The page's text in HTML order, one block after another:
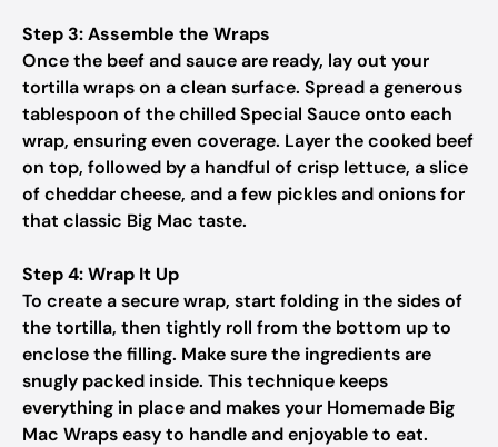
Step 3: Assemble the Wraps
Once the beef and sauce are ready, lay out your
tortilla wraps on a clean surface. Spread a generous
tablespoon of the chilled Special Sauce onto each
wrap, ensuring even coverage. Layer the cooked beef
on top, followed by a handful of crisp lettuce, a slice
of cheddar cheese, and a few pickles and onions for
that classic Big Mac taste.
Step 4: Wrap It Up
To create a secure wrap, start folding in the sides of
the tortilla, then tightly roll from the bottom up to
enclose the filling. Make sure the ingredients are
snugly packed inside. This technique keeps
everything in place and makes your Homemade Big
Mac Wraps easy to handle and enjoyable to eat.